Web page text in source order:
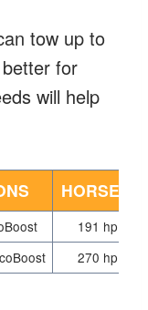
tow up to
for
will help
191 hp,
270 hp,